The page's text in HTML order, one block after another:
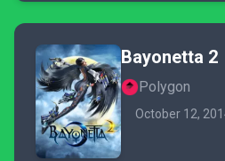
Bayonetta 2
Polygon
October 12,